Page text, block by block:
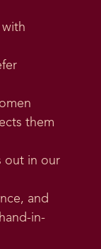
them
out in our
and
in-